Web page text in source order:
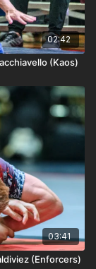
02:42
(Kaos)
03:41
(Enforcers)